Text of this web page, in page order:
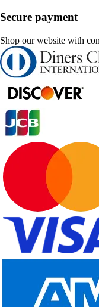
Secure payment
Shop our website with